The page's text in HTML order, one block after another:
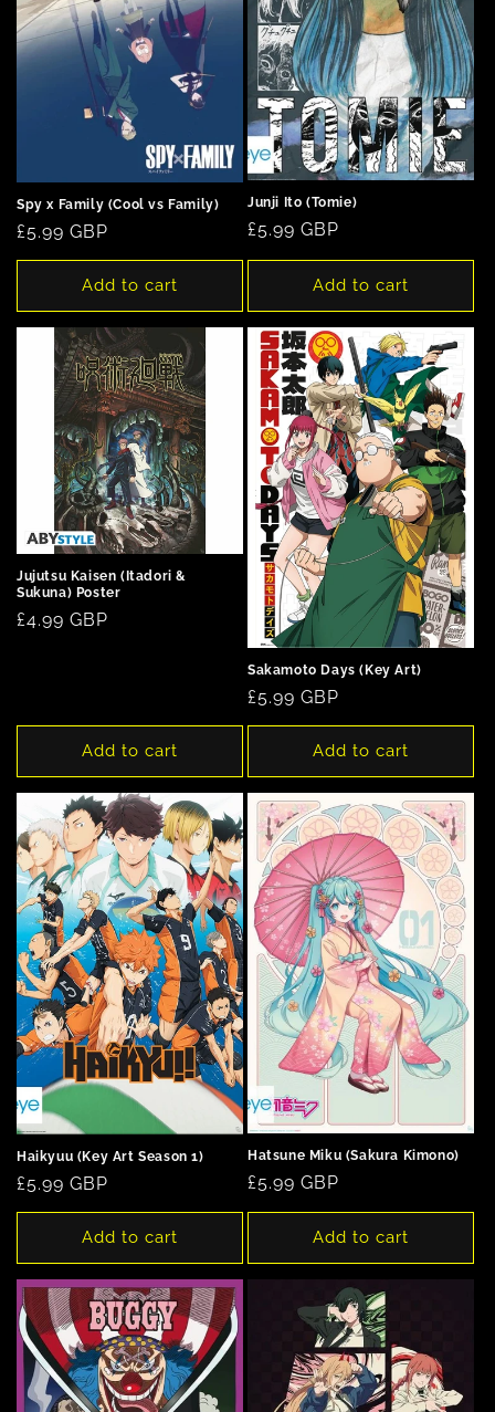
Spy x Family (Cool vs Family)
Regular
price
£5.99 GBP
Add to cart
Junji Ito (Tomie)
Regular
price
£5.99 GBP
Add to cart
Jujutsu Kaisen (Itadori &
Sukuna) Poster
Regular
£4.99 GBP
Add to cart
Sakamoto Days (Key Art)
Regular
price
£5.99 GBP
Add to cart
Haikyuu (Key Art Season 1)
Regular
price
£5.99 GBP
Add to cart
Hatsune Miku (Sakura Kimono)
Regular
price
£5.99 GBP
Add to cart